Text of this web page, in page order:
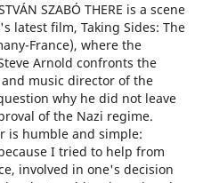
SZABÓ THERE is a scene
latest film, Taking Sides: The
France), where the
Arnold confronts the
music director of the
why he did not leave
of the Nazi regime.
is humble and simple:
I tried to help from
involved in one's decision